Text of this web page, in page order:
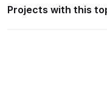
Projects with this